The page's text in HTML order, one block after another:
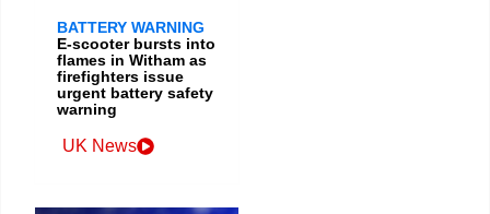
BATTERY WARNING
E-scooter bursts into
flames in Witham as
firefighters issue
urgent battery safety
warning
UK News